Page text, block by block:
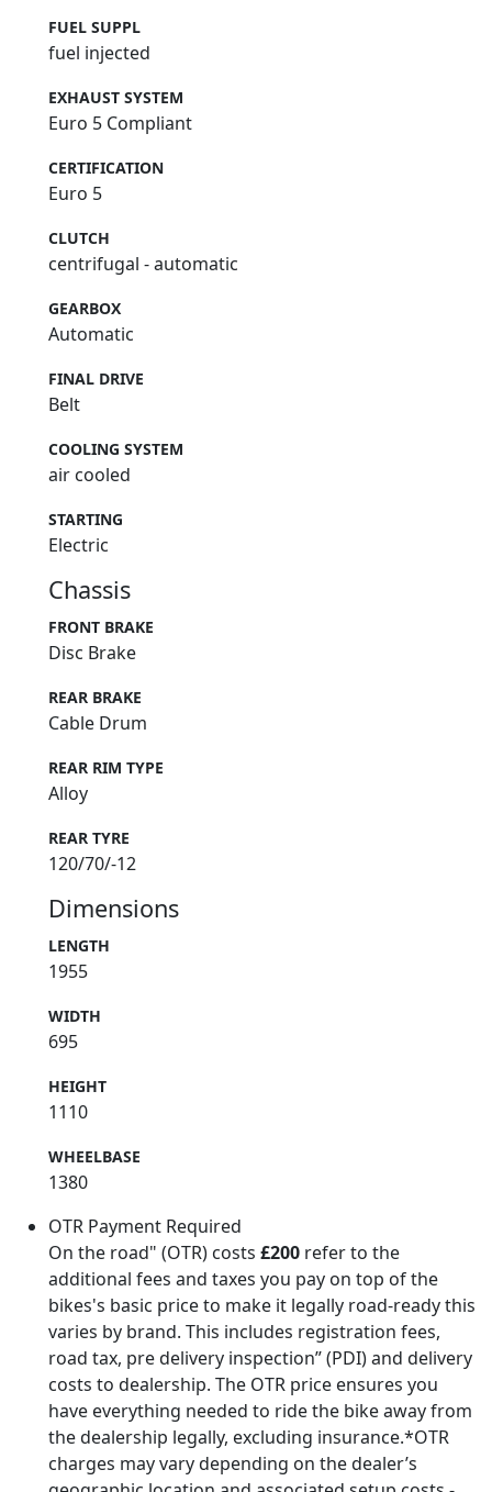
FUEL SUPPL
fuel injected
EXHAUST SYSTEM
Euro 5 Compliant
CERTIFICATION
Euro 5
CLUTCH
centrifugal - automatic
GEARBOX
Automatic
FINAL DRIVE
Belt
COOLING SYSTEM
air cooled
STARTING
Electric
Chassis
FRONT BRAKE
Disc Brake
REAR BRAKE
Cable Drum
REAR RIM TYPE
Alloy
REAR TYRE
120/70/-12
Dimensions
LENGTH
1955
WIDTH
695
HEIGHT
1110
WHEELBASE
1380
OTR Payment Required
On the road" (OTR) costs £200 refer to the
additional fees and taxes you pay on top of the
bikes's basic price to make it legally road-ready this
varies by brand. This includes registration fees,
road tax, pre delivery inspection” (PDI) and delivery
costs to dealership. The OTR price ensures you
have everything needed to ride the bike away from
the dealership legally, excluding insurance.*OTR
charges may vary depending on the dealer’s